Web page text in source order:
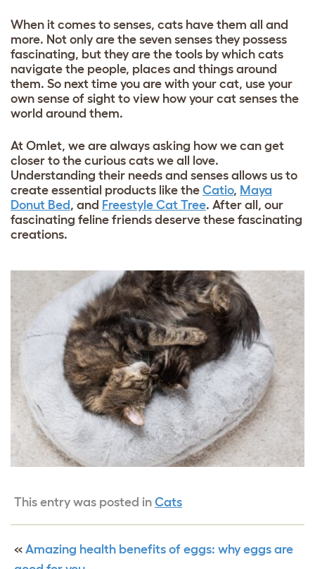
When it comes to senses, cats have them all and
more. Not only are the seven senses they possess
fascinating, but they are the tools by which cats
navigate the people, places and things around
them. So next time you are with your cat, use your
own sense of sight to view how your cat senses the
world around them.
At Omlet, we are always asking how we can get
closer to the curious cats we all love.
Understanding their needs and senses allows us to
create essential products like the Catio, Maya
Donut Bed, and Freestyle Cat Tree. After all, our
fascinating feline friends deserve these fascinating
creations.
This entry was posted in Cats
« Amazing health benefits of eggs: why eggs are